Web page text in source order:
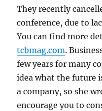
They recently
conference, due to
You can find more
tcbmag.com.
few years for many
idea what the future
a company, so she
encourage you to